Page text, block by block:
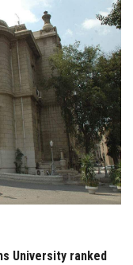
University ranked